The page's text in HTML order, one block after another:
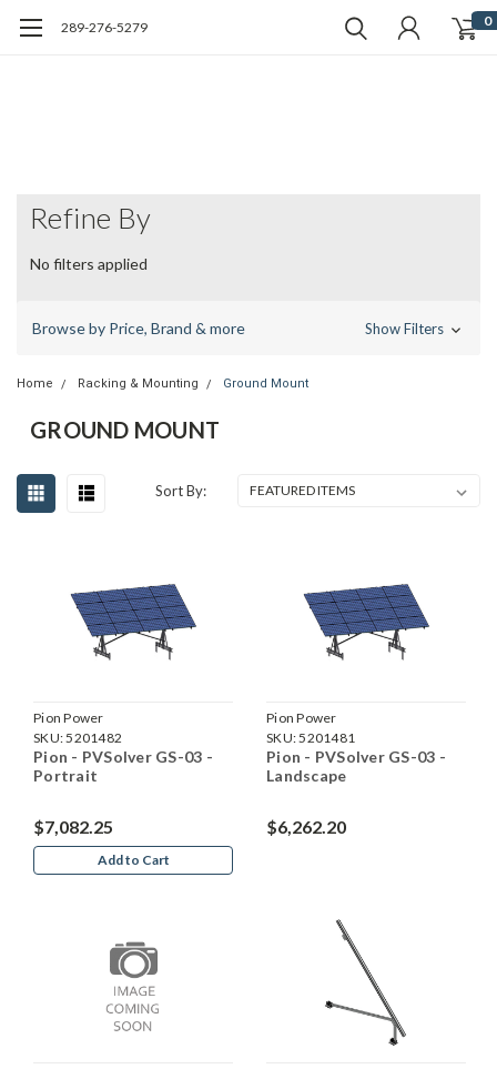
289-276-5279 0
Refine By
No filters applied
Browse by Price, Brand & more Show Filters
Home Racking & Mounting Ground Mount
GROUND MOUNT
Sort By:
Pion Power
SKU:5201482
Pion - PVSolver GS-03 -
Portrait
$7,082.25
Add to Cart
Pion Power
SKU:5201481
Pion - PVSolver GS-03 -
Landscape
$6,262.20